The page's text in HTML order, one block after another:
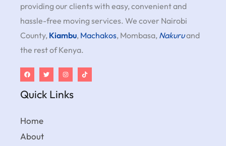
providing our clients with easy, convenient and
hassle-free moving services. We cover Nairobi
County, Kiambu, Machakos, Mombasa, Nakuruand
the rest of Kenya.
Quick Links
Home
About